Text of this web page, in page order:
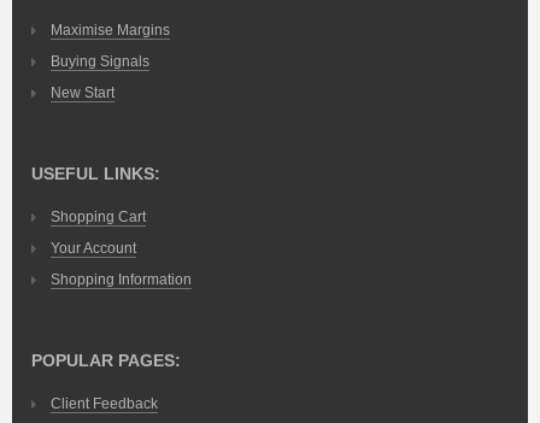
Maximise Margins
Buying Signals
New Start
USEFUL LINKS:
Shopping Cart
Your Account
Shopping Information
POPULAR PAGES:
Client Feedback